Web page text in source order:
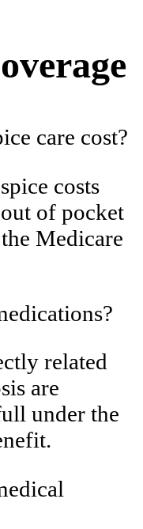
care cost?
costs
of pocket
Medicare
related
are
under the